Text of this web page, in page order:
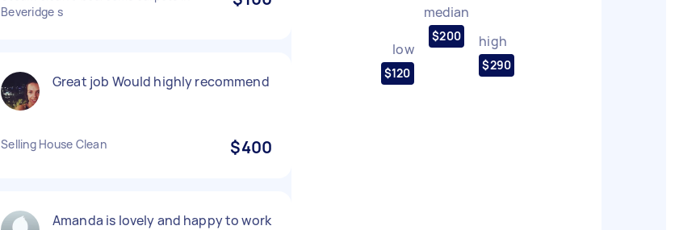
Beveridge s
Great job Would highly recommend
Selling House Clean $400
Amanda is lovely and happy to work
low
$120
median
$200 high
$290